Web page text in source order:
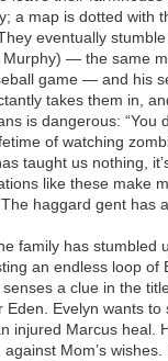
a map is dotted with
eventually
Murphy) — the same
game — and his
takes them in,
is dangerous: “You
of watching
taught us nothing,
like these make
haggard gent has
family has stumbled
an endless loop of
senses a clue in the
Eden. Evelyn wants
injured Marcus heal.
Mom’s